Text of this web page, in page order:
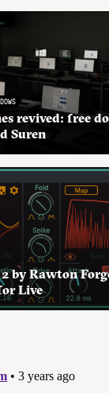
revived: free
Suren
by Rawton
Live